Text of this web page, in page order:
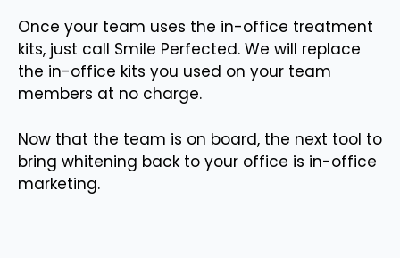
Once your team uses the in-office treatment
kits, just call Smile Perfected. We will replace
the in-office kits you used on your team
members at no charge.
Now that the team is on board, the next tool to
bring whitening back to your office is in-office
marketing.